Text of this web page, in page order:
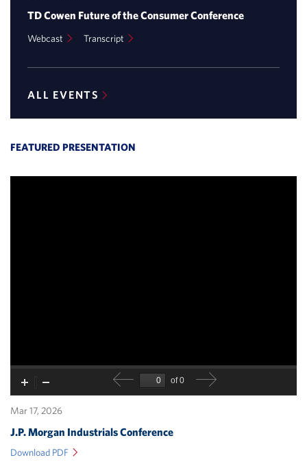
TD Cowen Future of the Consumer Conference
Webcast (opensTranscript (opens
new
ALL EVENTS
FEATURED PRESENTATION
Mar 17, 2026
J.P. Morgan Industrials Conference
Download PDF (opens